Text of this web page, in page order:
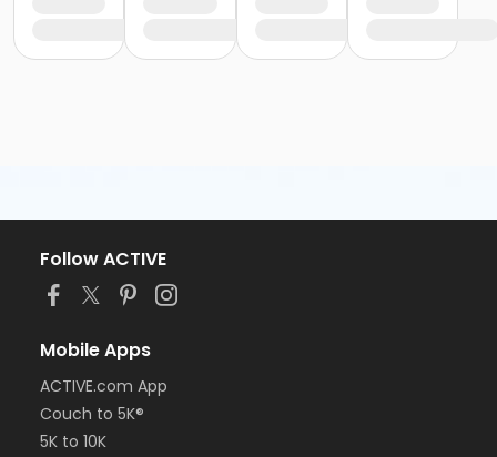
Follow ACTIVE
Mobile Apps
ACTIVE.com App
Couch to 5K®
5K to 10K